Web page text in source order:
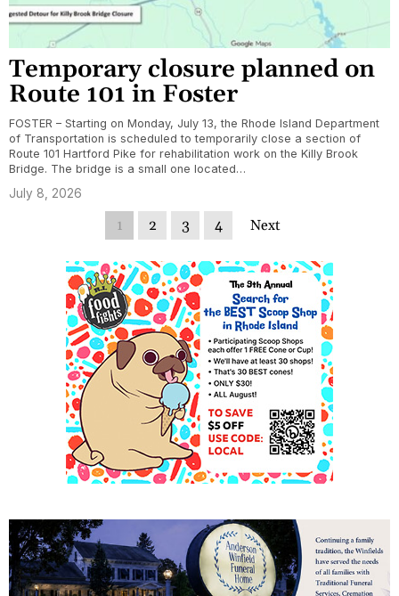
Temporary closure planned on
Route 101 in Foster
FOSTER – Starting on Monday, July 13, the Rhode Island Department
of Transportation is scheduled to temporarily close a section of
Route 101 Hartford Pike for rehabilitation work on the Killy Brook
Bridge. The bridge is a small one located…
July 8, 2026
1 2 3 4 Next